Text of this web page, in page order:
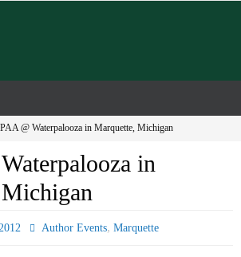
@ Waterpalooza in Marquette, Michigan
in
Author Events, Marquette